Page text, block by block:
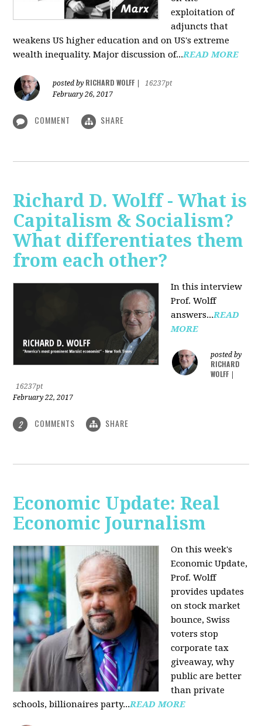
exploitation of
adjuncts that
weakens US higher education and on US's extreme
wealth inequality. Major discussion of...READ MORE
posted by RICHARD WOLFF
16237pt
February 26, 2017
COMMENT SHARE
Richard D. Wolff - What is
Capitalism & Socialism?
What differentiates them
from each other?
In this interview
Prof. Wolff
answers...READ
MORE
posted by
RICHARD
WOLFF
16237pt
February 22, 2017
2 COMMENTS SHARE
Economic Update: Real
Economic Journalism
On this week's
Economic Update,
Prof. Wolff
provides updates
on stock market
bounce, Swiss
voters stop
corporate tax
giveaway, why
public are better
than private
schools, billionaires party...READ MORE